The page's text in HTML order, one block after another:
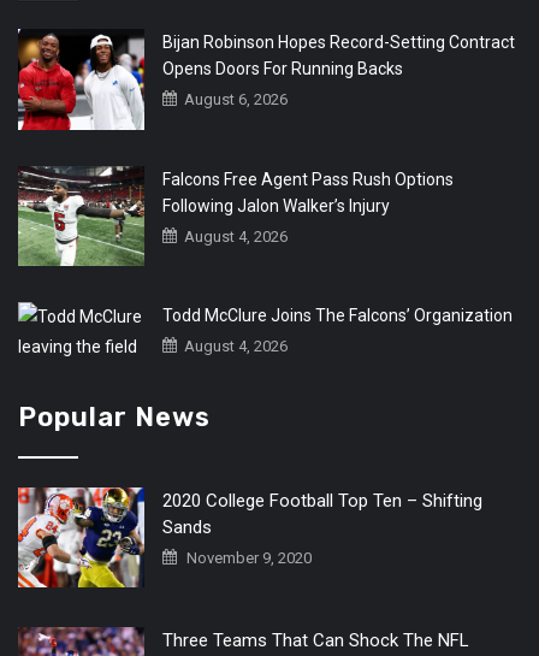
Bijan Robinson Hopes Record-Setting Contract
Opens Doors For Running Backs
August 6, 2026
Falcons Free Agent Pass Rush Options
Following Jalon Walker’s Injury
August 4, 2026
Todd McClure Joins The Falcons’ Organization
August 4, 2026
Popular News
2020 College Football Top Ten – Shifting
Sands
November 9, 2020
Three Teams That Can Shock The NFL